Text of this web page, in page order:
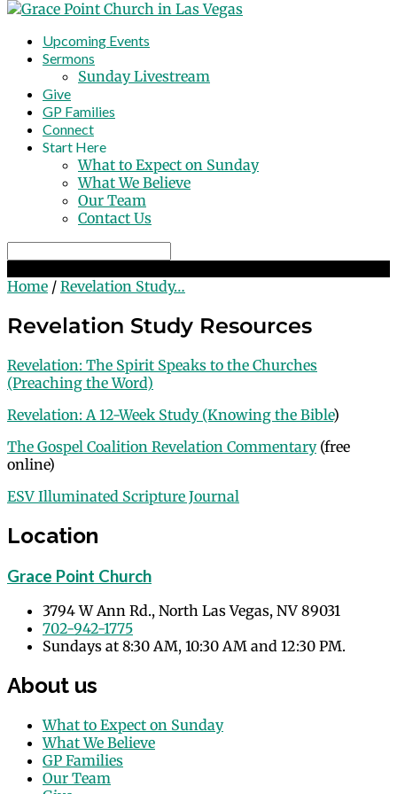
Upcoming Events
Sermons
Sunday Livestream
Give
GP Families
Connect
Start Here
What to Expect on Sunday
What We Believe
Our Team
Contact Us
Home / Revelation Study…
Revelation Study Resources
Revelation: The Spirit Speaks to the Churches
(Preaching the Word)
Revelation: A 12-Week Study (Knowing the Bible)
The Gospel Coalition Revelation Commentary(free
online)
ESV Illuminated Scripture Journal
Location
Grace Point Church
3794 W Ann Rd., North Las Vegas, NV 89031
702-942-1775
Sundays at 8:30 AM, 10:30 AM and 12:30 PM.
About us
What to Expect on Sunday
What We Believe
GP Families
Our Team